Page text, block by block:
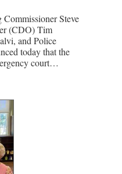
Steve
(CDO) Tim
and Police
today that the
court…